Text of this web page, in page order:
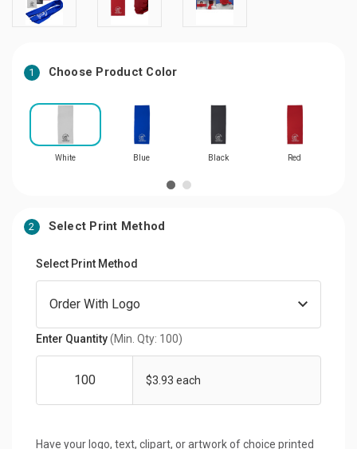
1 Choose Product Color
White Blue Black Red
2 Select Print Method
Select Print Method
Enter Quantity(Min. Qty: 100)
$3.93 each
Have your logo, text, clipart, or artwork of choice printed